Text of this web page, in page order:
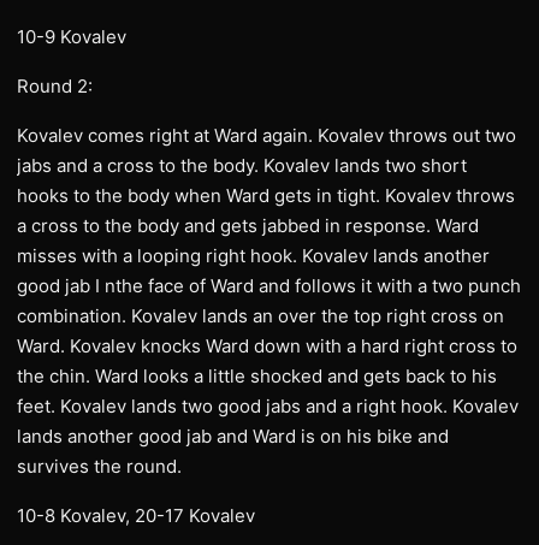
10-9 Kovalev
Round 2:
Kovalev comes right at Ward again. Kovalev throws out two
jabs and a cross to the body. Kovalev lands two short
hooks to the body when Ward gets in tight. Kovalev throws
a cross to the body and gets jabbed in response. Ward
misses with a looping right hook. Kovalev lands another
good jab I nthe face of Ward and follows it with a two punch
combination. Kovalev lands an over the top right cross on
Ward. Kovalev knocks Ward down with a hard right cross to
the chin. Ward looks a little shocked and gets back to his
feet. Kovalev lands two good jabs and a right hook. Kovalev
lands another good jab and Ward is on his bike and
survives the round.
10-8 Kovalev, 20-17 Kovalev